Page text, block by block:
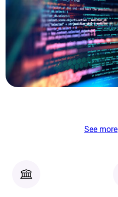
See more